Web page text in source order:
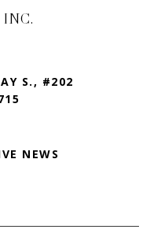
INC.
S., #202
NEWS